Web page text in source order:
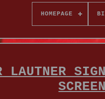
HOMEPAGE
LAUTNER